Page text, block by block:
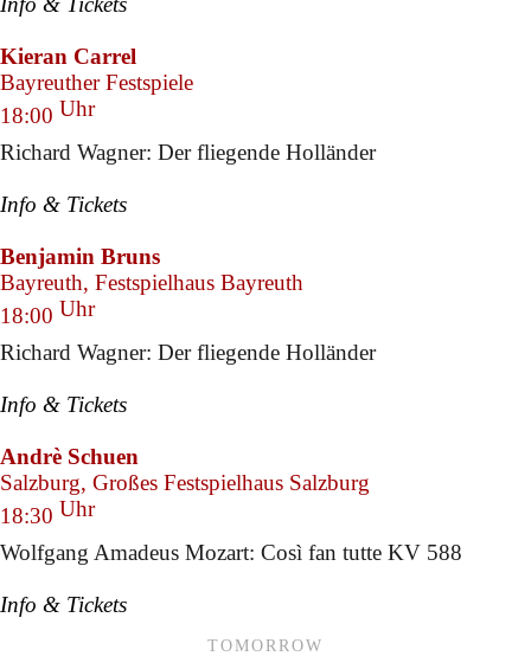
Kieran Carrel
Bayreuther Festspiele
18:00 Uhr
Richard Wagner: Der fliegende Holländer
Info & Tickets
Benjamin Bruns
Bayreuth, Festspielhaus Bayreuth
18:00 Uhr
Richard Wagner: Der fliegende Holländer
Info & Tickets
Andrè Schuen
Salzburg, Großes Festspielhaus Salzburg
18:30 Uhr
Wolfgang Amadeus Mozart: Così fan tutte KV 588
Info & Tickets
TOMORROW